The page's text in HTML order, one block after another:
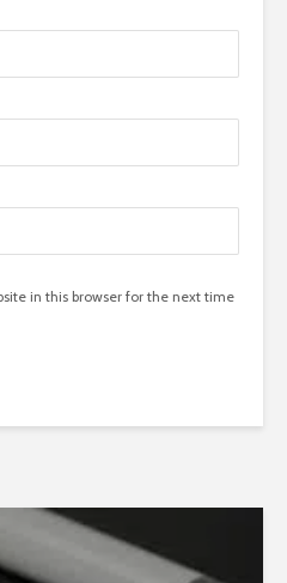
in this browser for the next time